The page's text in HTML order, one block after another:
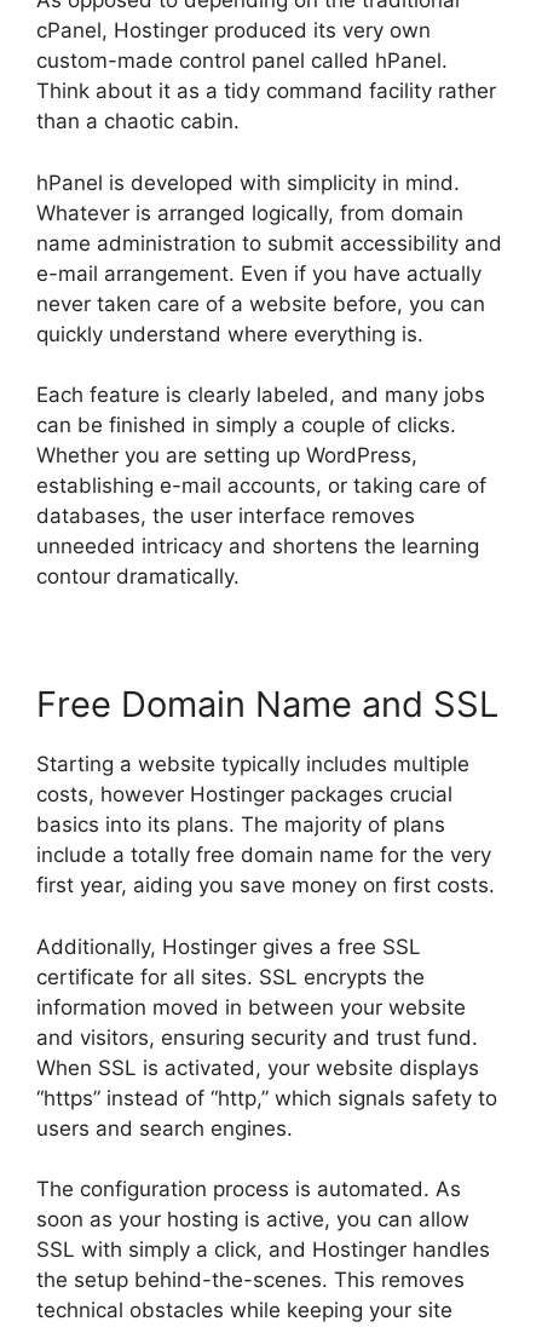
cPanel, Hostinger produced its very own
custom-made control panel called hPanel.
Think about it as a tidy command facility rather
than a chaotic cabin.
hPanel is developed with simplicity in mind.
Whatever is arranged logically, from domain
name administration to submit accessibility and
e-mail arrangement. Even if you have actually
never taken care of a website before, you can
quickly understand where everything is.
Each feature is clearly labeled, and many jobs
can be finished in simply a couple of clicks.
Whether you are setting up WordPress,
establishing e-mail accounts, or taking care of
databases, the user interface removes
unneeded intricacy and shortens the learning
contour dramatically.
Free Domain Name and SSL
Starting a website typically includes multiple
costs, however Hostinger packages crucial
basics into its plans. The majority of plans
include a totally free domain name for the very
first year, aiding you save money on first costs.
Additionally, Hostinger gives a free SSL
certificate for all sites. SSL encrypts the
information moved in between your website
and visitors, ensuring security and trust fund.
When SSL is activated, your website displays
“https” instead of “http,” which signals safety to
users and search engines.
The configuration process is automated. As
soon as your hosting is active, you can allow
SSL with simply a click, and Hostinger handles
the setup behind-the-scenes. This removes
technical obstacles while keeping your site